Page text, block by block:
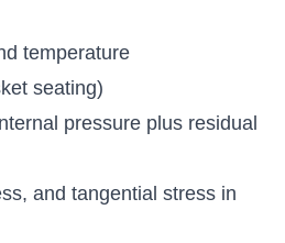
temperature
seating)
pressure plus residual
and tangential stress in